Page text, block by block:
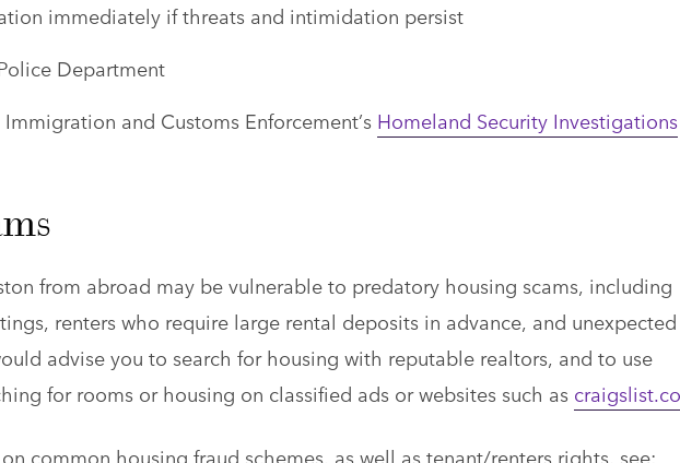
immediately if threats and intimidation persist
Department
and Customs Enforcement’s Homeland Security Investigations
from abroad may be vulnerable to predatory housing scams, including
renters who require large rental deposits in advance, and unexpected
advise you to search for housing with reputable realtors, and to use
for rooms or housing on classified ads or websites such as
common housing fraud schemes, as well as tenant/renters rights, see: